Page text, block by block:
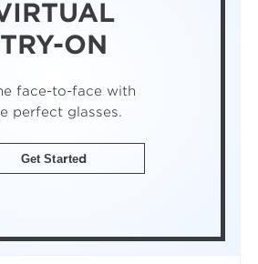
TRY-ON
face-to-face with
perfect glasses.
Get Started